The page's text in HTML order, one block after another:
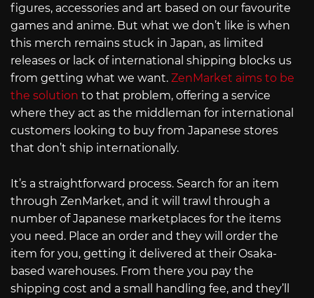
figures, accessories and art based on our favourite
games and anime. But what we don’t like is when
this merch remains stuck in Japan, as limited
releases or lack of international shipping blocks us
from getting what we want. ZenMarket aims to be
the solution to that problem, offering a service
where they act as the middleman for international
customers looking to buy from Japanese stores
that don’t ship internationally.
It’s a straightforward process. Search for an item
through ZenMarket, and it will trawl through a
number of Japanese marketplaces for the items
you need. Place an order and they will order the
item for you, getting it delivered at their Osaka-
based warehouses. From there you pay the
shipping cost and a small handling fee, and they’ll